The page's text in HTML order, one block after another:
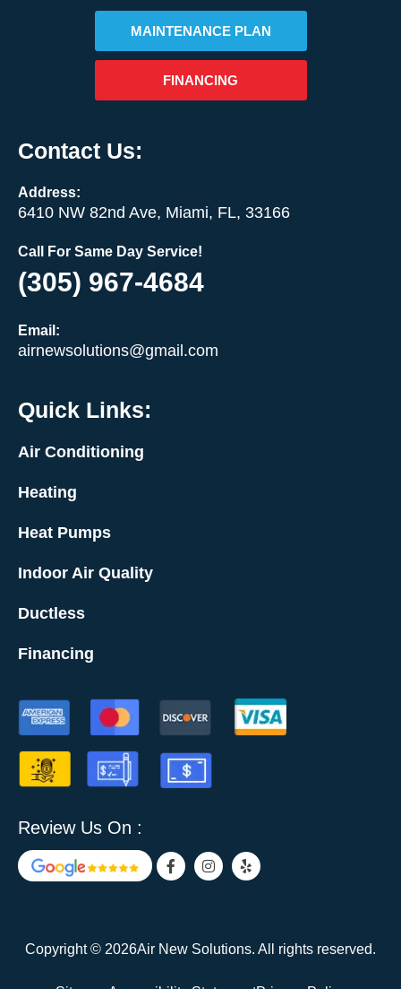
MAINTENANCE PLAN
FINANCING
Contact Us:
Address:
6410 NW 82nd Ave, Miami, FL, 33166
Call For Same Day Service!
(305) 967-4684
Email:
airnewsolutions@gmail.com
Quick Links:
Air Conditioning
Heating
Heat Pumps
Indoor Air Quality
Ductless
Financing
Review Us On :
F
a
c
o
k
I
n
s
r
a
Y
e
l
Copyright © 2026Air New Solutions. All rights reserved.